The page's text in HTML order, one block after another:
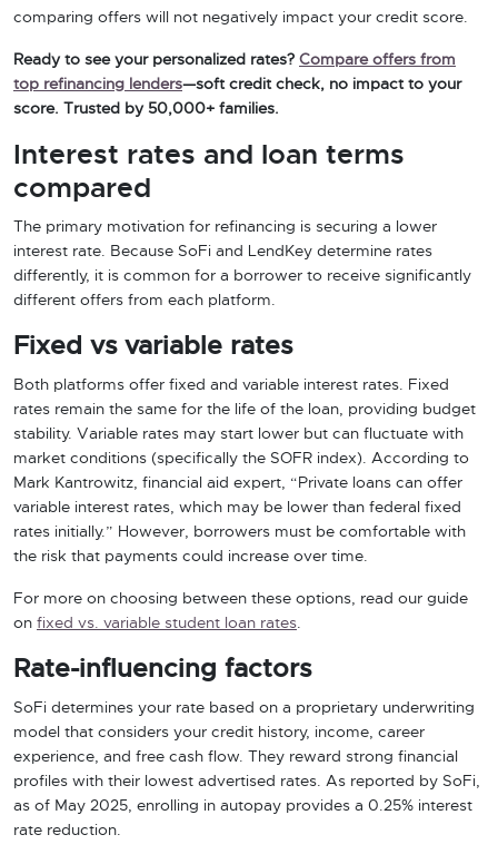
comparing offers will not negatively impact your credit score.
Ready to see your personalized rates? Compare offers from
top refinancing lenders—soft credit check, no impact to your
score. Trusted by 50,000+ families.
Interest rates and loan terms
compared
The primary motivation for refinancing is securing a lower
interest rate. Because SoFi and LendKey determine rates
differently, it is common for a borrower to receive significantly
different offers from each platform.
Fixed vs variable rates
Both platforms offer fixed and variable interest rates. Fixed
rates remain the same for the life of the loan, providing budget
stability. Variable rates may start lower but can fluctuate with
market conditions (specifically the SOFR index). According to
Mark Kantrowitz, financial aid expert, “Private loans can offer
variable interest rates, which may be lower than federal fixed
rates initially.” However, borrowers must be comfortable with
the risk that payments could increase over time.
For more on choosing between these options, read our guide
on fixed vs. variable student loan rates.
Rate-influencing factors
SoFi determines your rate based on a proprietary underwriting
model that considers your credit history, income, career
experience, and free cash flow. They reward strong financial
profiles with their lowest advertised rates. As reported by SoFi,
as of May 2025, enrolling in autopay provides a 0.25% interest
rate reduction.